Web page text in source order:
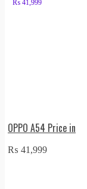
₨ 41,999
OPPO A54 Price in
₨ 41,999